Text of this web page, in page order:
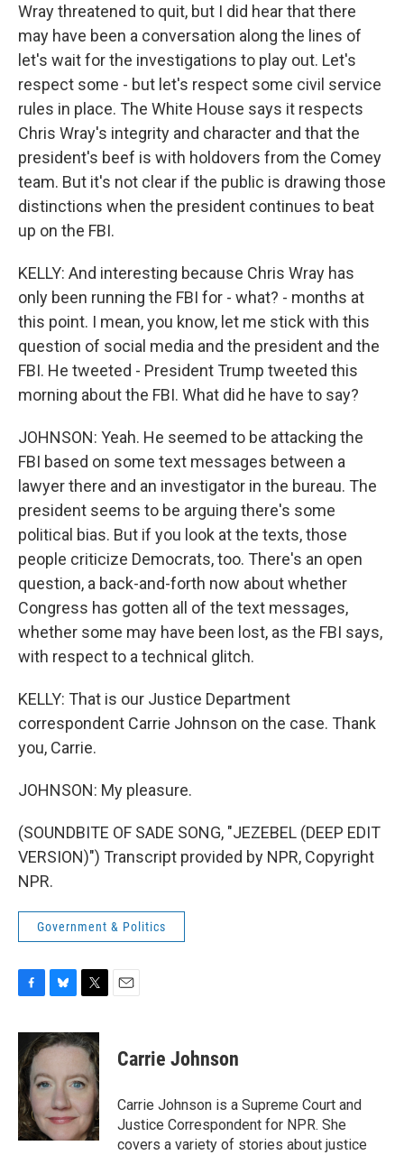
Wray threatened to quit, but I did hear that there
may have been a conversation along the lines of
let's wait for the investigations to play out. Let's
respect some - but let's respect some civil service
rules in place. The White House says it respects
Chris Wray's integrity and character and that the
president's beef is with holdovers from the Comey
team. But it's not clear if the public is drawing those
distinctions when the president continues to beat
up on the FBI.
KELLY: And interesting because Chris Wray has
only been running the FBI for - what? - months at
this point. I mean, you know, let me stick with this
question of social media and the president and the
FBI. He tweeted - President Trump tweeted this
morning about the FBI. What did he have to say?
JOHNSON: Yeah. He seemed to be attacking the
FBI based on some text messages between a
lawyer there and an investigator in the bureau. The
president seems to be arguing there's some
political bias. But if you look at the texts, those
people criticize Democrats, too. There's an open
question, a back-and-forth now about whether
Congress has gotten all of the text messages,
whether some may have been lost, as the FBI says,
with respect to a technical glitch.
KELLY: That is our Justice Department
correspondent Carrie Johnson on the case. Thank
you, Carrie.
JOHNSON: My pleasure.
(SOUNDBITE OF SADE SONG, "JEZEBEL (DEEP EDIT
VERSION)") Transcript provided by NPR, Copyright
NPR.
Government & Politics
c
e
b
o
o
k
u
e
k
y
i
t
e
Carrie Johnson
Carrie Johnson is a Supreme Court and
Justice Correspondent for NPR. She
covers a variety of stories about justice